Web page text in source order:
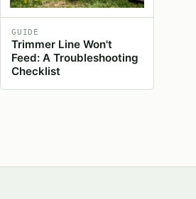
GUIDE
Trimmer Line Won't
Feed: A Troubleshooting
Checklist